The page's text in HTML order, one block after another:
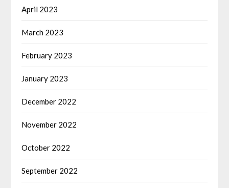
April 2023
March 2023
February 2023
January 2023
December 2022
November 2022
October 2022
September 2022